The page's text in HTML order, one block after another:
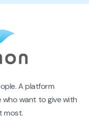
A platform
want to give with
most.